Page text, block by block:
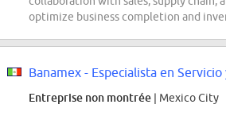
optimize business completion and
Entreprise non montrée | Mexico City